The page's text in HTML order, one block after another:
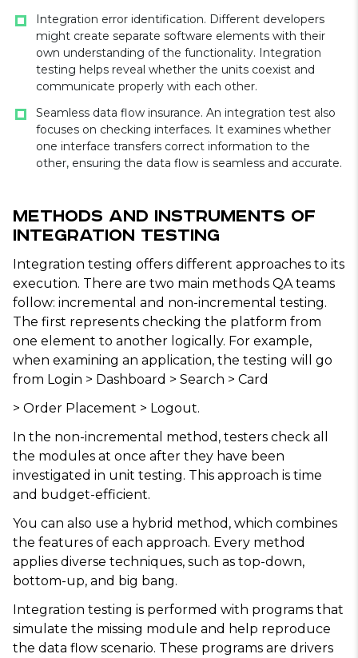
Integration error identification. Different developers
might create separate software elements with their
own understanding of the functionality. Integration
testing helps reveal whether the units coexist and
communicate properly with each other.
Seamless data flow insurance. An integration test also
focuses on checking interfaces. It examines whether
one interface transfers correct information to the
other, ensuring the data flow is seamless and accurate.
Methods and Instruments of
Integration Testing
Integration testing offers different approaches to its
execution. There are two main methods QA teams
follow: incremental and non-incremental testing.
The first represents checking the platform from
one element to another logically. For example,
when examining an application, the testing will go
from Login > Dashboard > Search > Card
> Order Placement > Logout.
In the non-incremental method, testers check all
the modules at once after they have been
investigated in unit testing. This approach is time
and budget-efficient.
You can also use a hybrid method, which combines
the features of each approach. Every method
applies diverse techniques, such as top-down,
bottom-up, and big bang.
Integration testing is performed with programs that
simulate the missing module and help reproduce
the data flow scenario. These programs are drivers